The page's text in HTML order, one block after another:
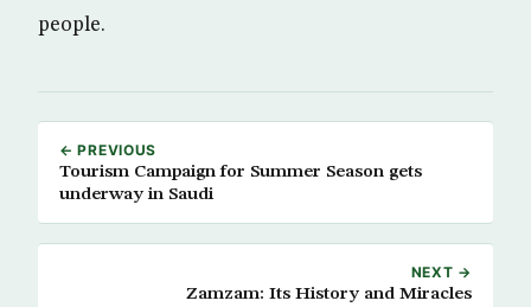
people.
← PREVIOUS
Tourism Campaign for Summer Season gets
underway in Saudi
NEXT →
Zamzam: Its History and Miracles